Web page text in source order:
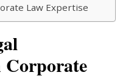
Law Expertise
Corporate